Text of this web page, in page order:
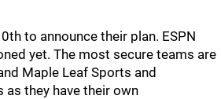
to announce their plan. ESPN
yet. The most secure teams are
Maple Leaf Sports and
as they have their own